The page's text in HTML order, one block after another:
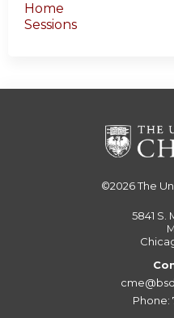
Home
Sessions
©2026The
5841 S.
Phone: